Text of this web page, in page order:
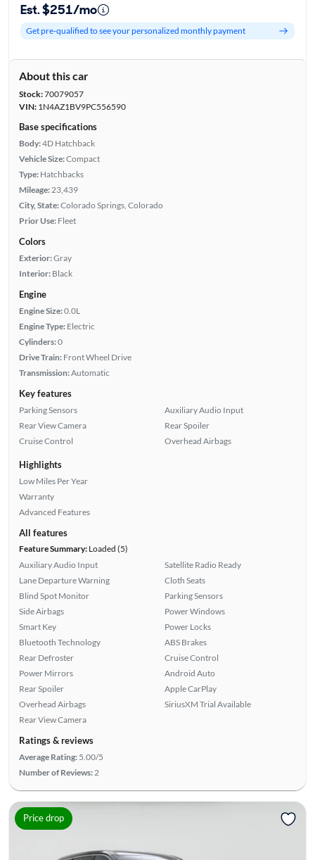
Est. $251/mo
Get pre-qualified to see your personalized monthly payment
About this car
Stock:70079057
VIN:1N4AZ1BV9PC556590
Base specifications
Body:4D Hatchback
Vehicle Size:Compact
Type: Hatchbacks
Mileage: 23,439
City, State:Colorado Springs, Colorado
Prior Use: Fleet
Colors
Exterior:Gray
Interior: Black
Engine
Engine Size:0.0L
Engine Type: Electric
Cylinders:0
Drive Train: Front Wheel Drive
Transmission:Automatic
Key features
Parking Sensors
Rear View Camera
Cruise Control
Auxiliary Audio Input
Rear Spoiler
Overhead Airbags
Highlights
Low Miles Per Year
Warranty
Advanced Features
All features
Feature Summary:Loaded (5)
Auxiliary Audio Input
Lane Departure Warning
Blind Spot Monitor
Side Airbags
Smart Key
Bluetooth Technology
Rear Defroster
Power Mirrors
Rear Spoiler
Overhead Airbags
Rear View Camera
Satellite Radio Ready
Cloth Seats
Parking Sensors
Power Windows
Power Locks
ABS Brakes
Cruise Control
Android Auto
Apple CarPlay
SiriusXM Trial Available
Ratings & reviews
Average Rating: 5.00/5
Number of Reviews: 2
Price drop